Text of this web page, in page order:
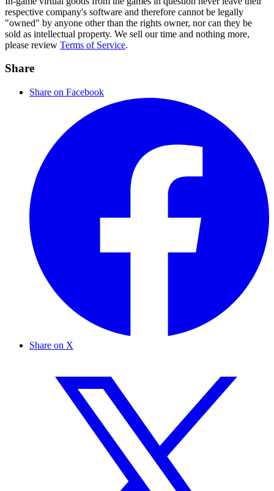
respective company's software and therefore cannot be legally
"owned" by anyone other than the rights owner, nor can they be
sold as intellectual property. We sell our time and nothing more,
please review Terms of Service.
Share
Share on Facebook
Share on X